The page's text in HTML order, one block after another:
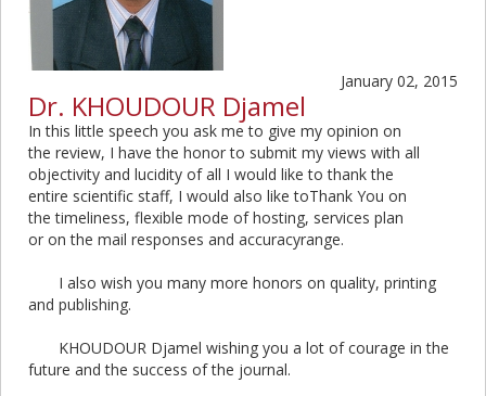
January 02, 2015
Dr. KHOUDOUR Djamel
In this little speech you ask me to give my opinion on
the review, I have the honor to submit my views with all
objectivity and lucidity of all I would like to thank the
entire scientific staff, I would also like toThank You on
the timeliness, flexible mode of hosting, services plan
or on the mail responses and accuracyrange.
I also wish you many more honors on quality, printing
and publishing.
KHOUDOUR Djamel wishing you a lot of courage in the
future and the success of the journal.